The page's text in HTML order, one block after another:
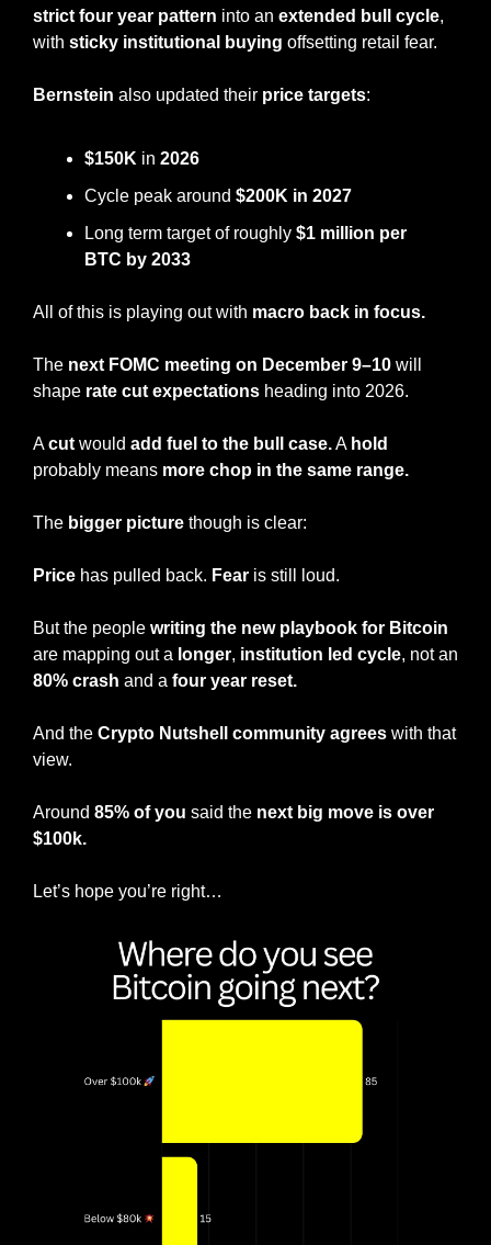
strict four year pattern into an extended bull cycle,
with sticky institutional buying offsetting retail fear.
Bernstein also updated their price targets:
$150K in 2026
Cycle peak around $200K in 2027
Long term target of roughly $1 million per
BTC by 2033
All of this is playing out with macro back in focus.
The next FOMC meeting on December 9–10 will
shape rate cut expectations heading into 2026.
A cut would add fuel to the bull case. A hold
probably means more chop in the same range.
The bigger picture though is clear:
Price has pulled back. Fear is still loud.
But the people writing the new playbook for Bitcoin
are mapping out a longer, institution led cycle
80% crash and a four year reset.
And the Crypto Nutshell community agrees with that
view.
Around 85% of you said the next big move is over
$100k.
Let’s hope you’re right…